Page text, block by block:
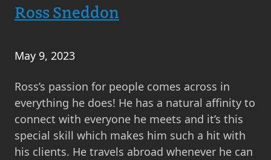
Ross Sneddon
May 9, 2023
Ross’s passion for people comes across in
everything he does! He has a natural affinity to
connect with everyone he meets and it’s this
special skill which makes him such a hit with
his clients. He travels abroad whenever he can